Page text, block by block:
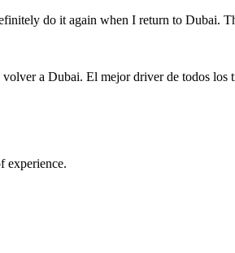
do it again when I return to Dubai.
a Dubai. El mejor driver de todos
experience.